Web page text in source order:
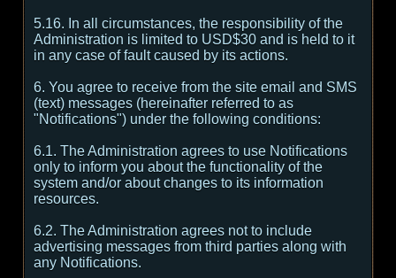
5.16. In all circumstances, the responsibility of the
Administration is limited to USD$30 and is held to it
in any case of fault caused by its actions.
6. You agree to receive from the site email and SMS
(text) messages (hereinafter referred to as
"Notifications") under the following conditions:
6.1. The Administration agrees to use Notifications
only to inform you about the functionality of the
system and/or about changes to its information
resources.
6.2. The Administration agrees not to include
advertising messages from third parties along with
any Notifications.